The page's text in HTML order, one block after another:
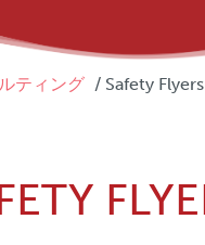
ティング Safety Flyers